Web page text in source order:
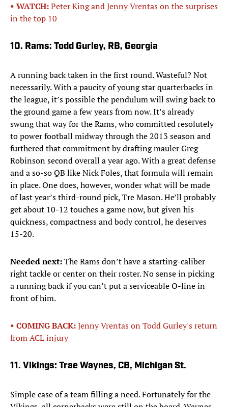
• WATCH:Peter King and Jenny Vrentas on the surprises
in the top 10
10. Rams: Todd Gurley, RB, Georgia
A running back taken in the first round. Wasteful? Not
necessarily. With a paucity of young star quarterbacks in
the league, it’s possible the pendulum will swing back to
the ground game a few years from now. It’s already
swung that way for the Rams, who committed resolutely
to power football midway through the 2013 season and
furthered that commitment by drafting mauler Greg
Robinson second overall a year ago. With a great defense
and a so-so QB like Nick Foles, that formula will remain
in place. One does, however, wonder what will be made
of last year’s third-round pick, Tre Mason. He’ll probably
get about 10-12 touches a game now, but given his
quickness, compactness and body control, he deserves
15-20.
Needed next:The Rams don’t have a starting-caliber
right tackle or center on their roster. No sense in picking
a running back if you can’t put a serviceable O-line in
front of him.
• COMING BACK:Jenny Vrentas on Todd Gurley's return
from ACL injury
11. Vikings: Trae Waynes, CB, Michigan St.
Simple case of a team filling a need. Fortunately for the